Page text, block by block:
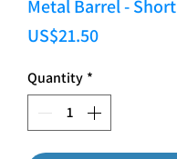
Metal Barrel - Short
US$21.50Price
Quantity *